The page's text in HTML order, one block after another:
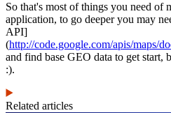
So that's most of things you need of
application, to go deeper you may
API]
(http://code.google.com/apis/maps/
and find base GEO data to get start,
:).
Related articles